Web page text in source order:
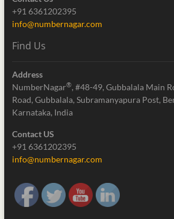
+91 6361202395
info@numbernagar.com
Find Us
Address
NumberNagar®, #48-49, Gubbalala Main
Road, Gubbalala, Subramanyapura Post,
Karnataka, India
Contact US
+91 6361202395
info@numbernagar.com